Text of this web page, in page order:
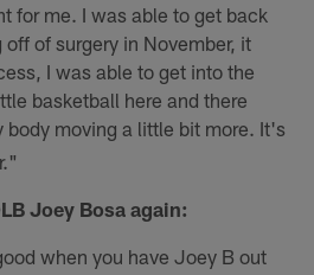
for me. I was able to get back
of surgery in November, it
I was able to get into the
basketball here and there
body moving a little bit more. It's
Joey Bosa again:
when you have Joey B out